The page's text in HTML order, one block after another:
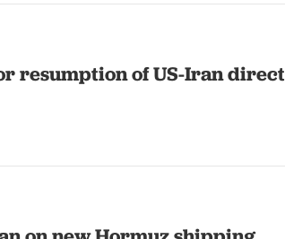
resumption of US-Iran direct